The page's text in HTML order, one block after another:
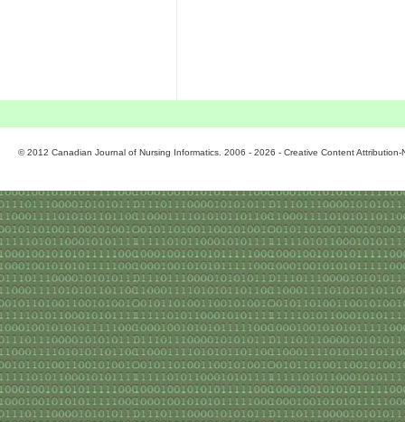
© 2012 Canadian Journal of Nursing Informatics. 2006 - 2026 - Creative Content